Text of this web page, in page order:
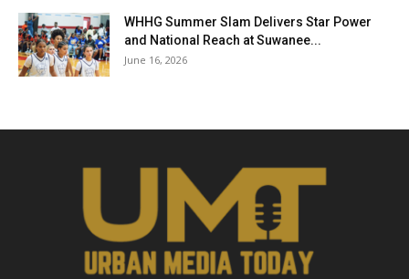
WHHG Summer Slam Delivers Star Power
and National Reach at Suwanee...
June 16, 2026